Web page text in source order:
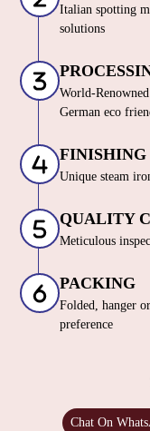
Italian spotting
solutions
World-
German eco
FINISHING
Unique steam
QUALITY
Meticulous
PACKING
Folded, hanger
preference
Chat On